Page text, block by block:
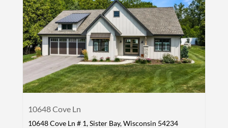
10648 Cove Ln
10648 Cove Ln # 1, Sister Bay, Wisconsin 54234